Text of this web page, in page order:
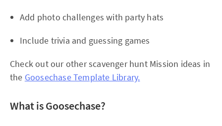
Add photo challenges with party hats
Include trivia and guessing games
Check out our other scavenger hunt Mission ideas in
the Goosechase Template Library.
What is Goosechase?